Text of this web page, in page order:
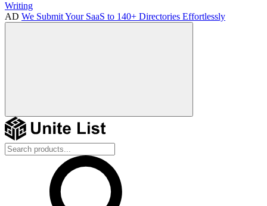
Writing
AD We Submit Your SaaS to 140+ Directories Effortlessly